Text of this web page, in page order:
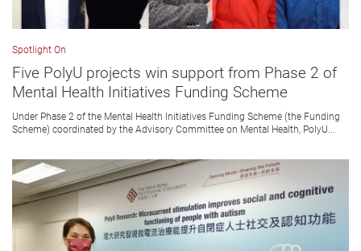
Spotlight On
Five PolyU projects win support from Phase 2 of
Mental Health Initiatives Funding Scheme
Under Phase 2 of the Mental Health Initiatives Funding Scheme (the Funding
Scheme) coordinated by the Advisory Committee on Mental Health, PolyU...